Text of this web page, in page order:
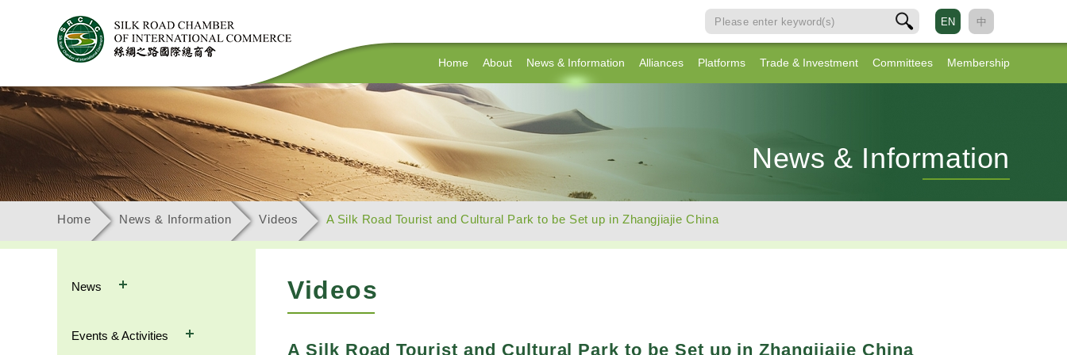
EN 中
Home About News & Information Alliances Platforms Trade & Investment Committees Membership
News & Information
Home News & Information Videos A Silk Road Tourist and Cultural Park to be Set up in Zhangjiajie China
News
Events & Activities
Videos
A Silk Road Tourist and Cultural Park to be Set up in Zhangjiajie China